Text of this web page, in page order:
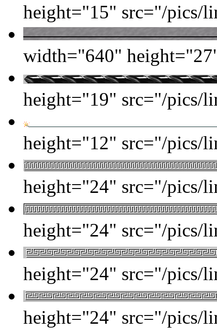
height="15" src="/pics/
width="640"
height="19" src="/pics/
height="12" src="/pics/
height="24" src="/pics/
height="24" src="/pics/
height="24" src="/pics/
height="24" src="/pics/